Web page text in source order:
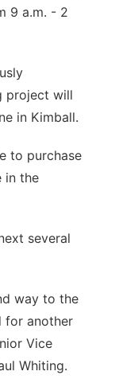
9 a.m. - 2
project will
in Kimball.
to purchase
in the
several
way to the
for another
Vice
Whiting.